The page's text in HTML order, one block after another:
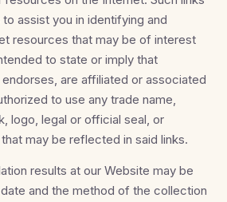
assist you in identifying and
resources that may be of interest
to state or imply that
are affiliated or associated
to use any trade name,
logo, legal or official seal, or
may be reflected in said links.
results at our Website may be
and the method of the collection